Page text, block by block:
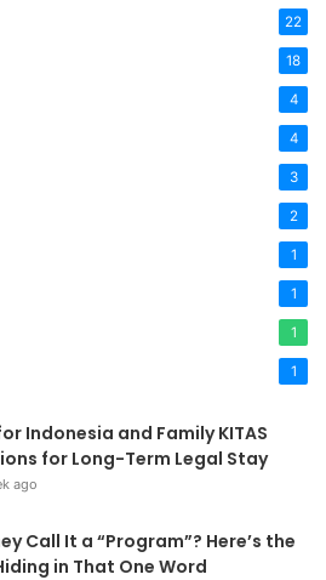
22
18
4
4
3
2
1
1
1
1
Indonesia and Family KITAS
for Long-Term Legal Stay
ago
Call It a “Program”? Here’s the
in That One Word